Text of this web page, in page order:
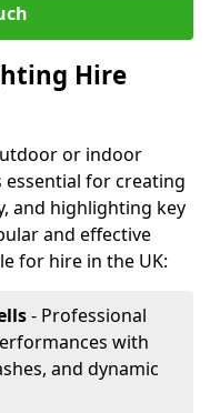
Hire
or indoor
for creating
and highlighting key
and effective
for hire in the UK:
- Professional
with
and dynamic